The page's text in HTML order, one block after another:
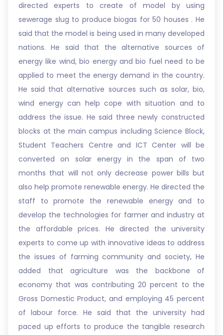
directed experts to create of model by using
sewerage slug to produce biogas for 50 houses . He
said that the model is being used in many developed
nations. He said that the alternative sources of
energy like wind, bio energy and bio fuel need to be
applied to meet the energy demand in the country.
He said that alternative sources such as solar, bio,
wind energy can help cope with situation and to
address the issue. He said three newly constructed
blocks at the main campus including Science Block,
Student Teachers Centre and ICT Center will be
converted on solar energy in the span of two
months that will not only decrease power bills but
also help promote renewable energy. He directed the
staff to promote the renewable energy and to
develop the technologies for farmer and industry at
the affordable prices. He directed the university
experts to come up with innovative ideas to address
the issues of farming community and society, He
added that agriculture was the backbone of
economy that was contributing 20 percent to the
Gross Domestic Product, and employing 45 percent
of labour force. He said that the university had
paced up efforts to produce the tangible research